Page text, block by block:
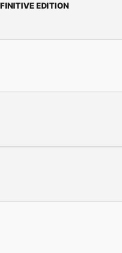
EDITION